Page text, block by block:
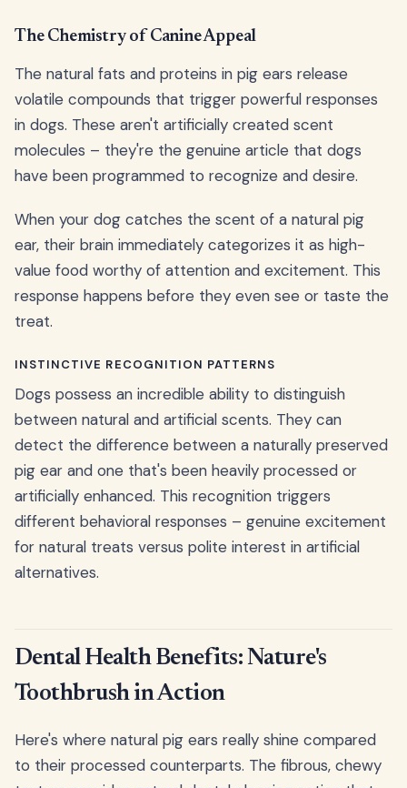
The Chemistry of Canine Appeal
The natural fats and proteins in pig ears release
volatile compounds that trigger powerful responses
in dogs. These aren't artificially created scent
molecules – they're the genuine article that dogs
have been programmed to recognize and desire.
When your dog catches the scent of a natural pig
ear, their brain immediately categorizes it as high-
value food worthy of attention and excitement. This
response happens before they even see or taste the
treat.
INSTINCTIVE RECOGNITION PATTERNS
Dogs possess an incredible ability to distinguish
between natural and artificial scents. They can
detect the difference between a naturally preserved
pig ear and one that's been heavily processed or
artificially enhanced. This recognition triggers
different behavioral responses – genuine excitement
for natural treats versus polite interest in artificial
alternatives.
Dental Health Benefits: Nature's
Toothbrush in Action
Here's where natural pig ears really shine compared
to their processed counterparts. The fibrous, chewy